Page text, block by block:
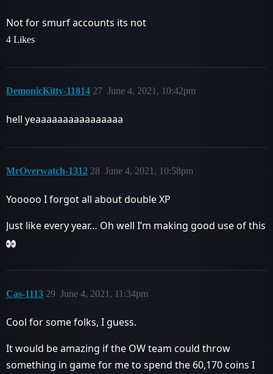
Not for smurf accounts its not
4 Likes
DemonicKitty-11814 June 4, 2021, 10:42pm
27
hell yeaaaaaaaaaaaaaaaa
MrOverwatch-1312 June 4, 2021, 10:58pm
28
Yooooo I forgot all about double XP
Just like every year… Oh well I’m making good use of this
Cas-1113 June 4, 2021, 11:34pm
29
Cool for some folks, I guess.
It would be amazing if the OW team could throw
something in game for me to spend the 60,170 coins I